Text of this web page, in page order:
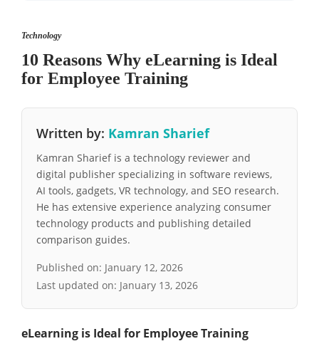
Technology
10 Reasons Why eLearning is Ideal
for Employee Training
Written by: Kamran Sharief
Kamran Sharief is a technology reviewer and
digital publisher specializing in software reviews,
AI tools, gadgets, VR technology, and SEO research.
He has extensive experience analyzing consumer
technology products and publishing detailed
comparison guides.
Published on: January 12, 2026
Last updated on: January 13, 2026
eLearning is Ideal for Employee Training